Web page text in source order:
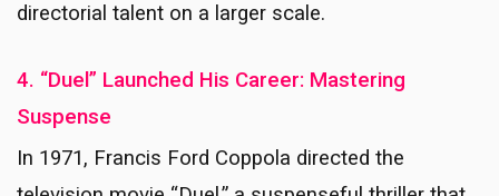
directorial talent on a larger scale.
4. “Duel” Launched His Career: Mastering
Suspense
In 1971, Francis Ford Coppola directed the